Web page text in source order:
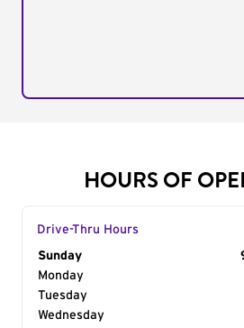
HOURS OF
Drive-Thru Hours
Day of the Week
Sunday
Monday
Tuesday
Wednesday